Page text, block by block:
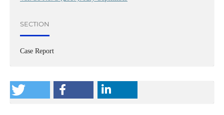
SECTION
Case Report